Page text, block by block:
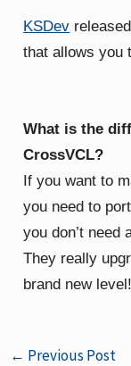
KSDev
that allows you
What is the
CrossVCL?
If you want to
you need to
you don’t need
They really
brand new level!
← Previous Post